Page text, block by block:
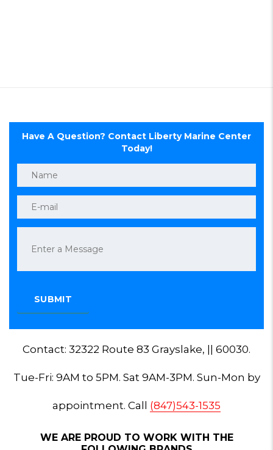
Have A Question? Contact Liberty Marine Center
Today!
Contact: 32322 Route 83 Grayslake, || 60030.
Tue-Fri: 9AM to 5PM. Sat 9AM-3PM. Sun-Mon by
appointment. Call (847)543-1535
WE ARE PROUD TO WORK WITH THE